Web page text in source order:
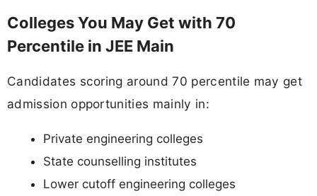
Colleges You May Get with 70
Percentile in JEE Main
Candidates scoring around 70 percentile may get
admission opportunities mainly in:
Private engineering colleges
State counselling institutes
Lower cutoff engineering colleges